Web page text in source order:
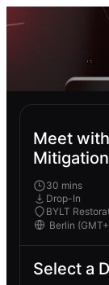
Meet
30 mins
Drop-In
BYLT
Select a